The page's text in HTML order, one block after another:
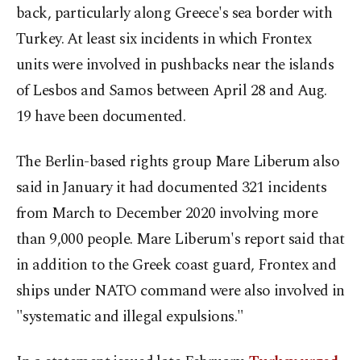
back, particularly along Greece's sea border with
Turkey. At least six incidents in which Frontex
units were involved in pushbacks near the islands
of Lesbos and Samos between April 28 and Aug.
19 have been documented.
The Berlin-based rights group Mare Liberum also
said in January it had documented 321 incidents
from March to December 2020 involving more
than 9,000 people. Mare Liberum's report said that
in addition to the Greek coast guard, Frontex and
ships under NATO command were also involved in
"systematic and illegal expulsions."